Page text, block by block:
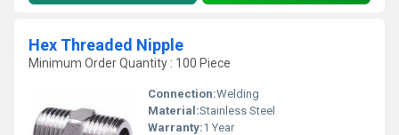
Hex Threaded Nipple
Minimum Order Quantity : 100 Piece
Connection:Welding
Material:Stainless Steel
Warranty:1 Year